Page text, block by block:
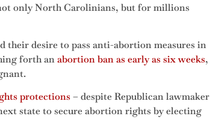
only North Carolinians, but for millions
their desire to pass anti-abortion measures in
forth anabortion ban as early as six weeks,
protections– despite Republican lawmaker
state to secure abortion rights by electing